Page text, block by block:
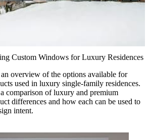
Custom Windows for Luxury Residences
overview of the options available for
used in luxury single-family residences.
comparison of luxury and premium
differences and how each can be used to
intent.